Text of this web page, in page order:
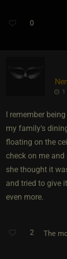
0
1
I remember
my family's
floating on the
check on me
she thought it
and tried to give
even more.
2 The